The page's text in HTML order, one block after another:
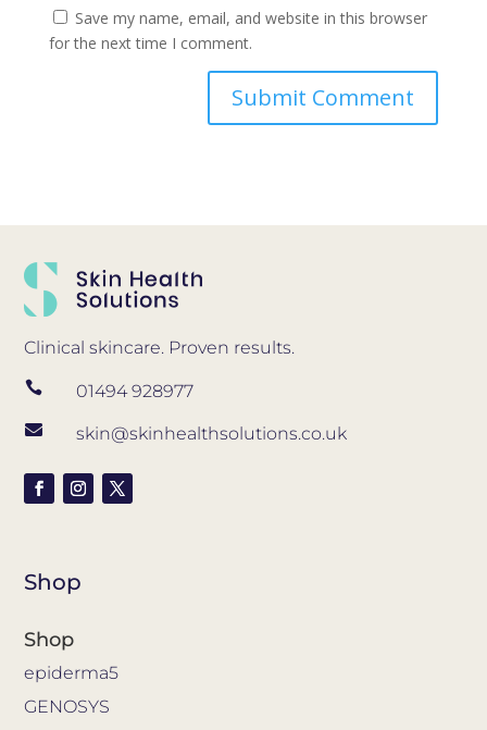
Save my name, email, and website in this browser
for the next time I comment.
Clinical skincare. Proven results.
 01494 928977
 skin@skinhealthsolutions.co.uk
Shop
Shop
epiderma5
GENOSYS